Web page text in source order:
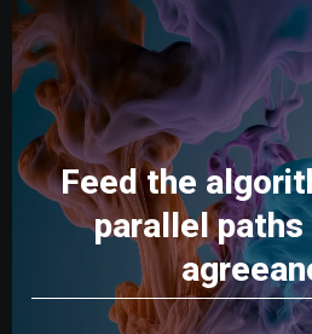
Feed the
parallel paths